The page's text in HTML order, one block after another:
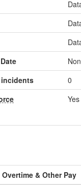
0
Yes
Overtime & Other Pay